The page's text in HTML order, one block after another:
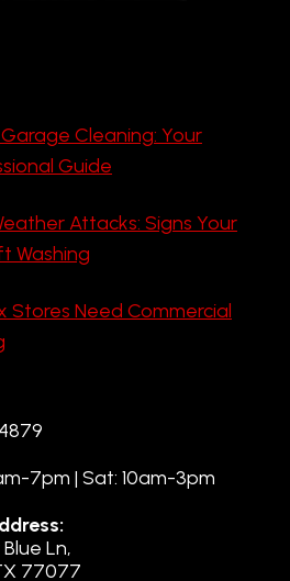
Cleaning: Your
Guide
Attacks: Signs Your
Washing
Stores Need Commercial
7pm | Sat: 10am-3pm
Ln,
77077